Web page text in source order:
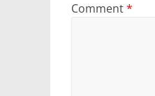
Comment*